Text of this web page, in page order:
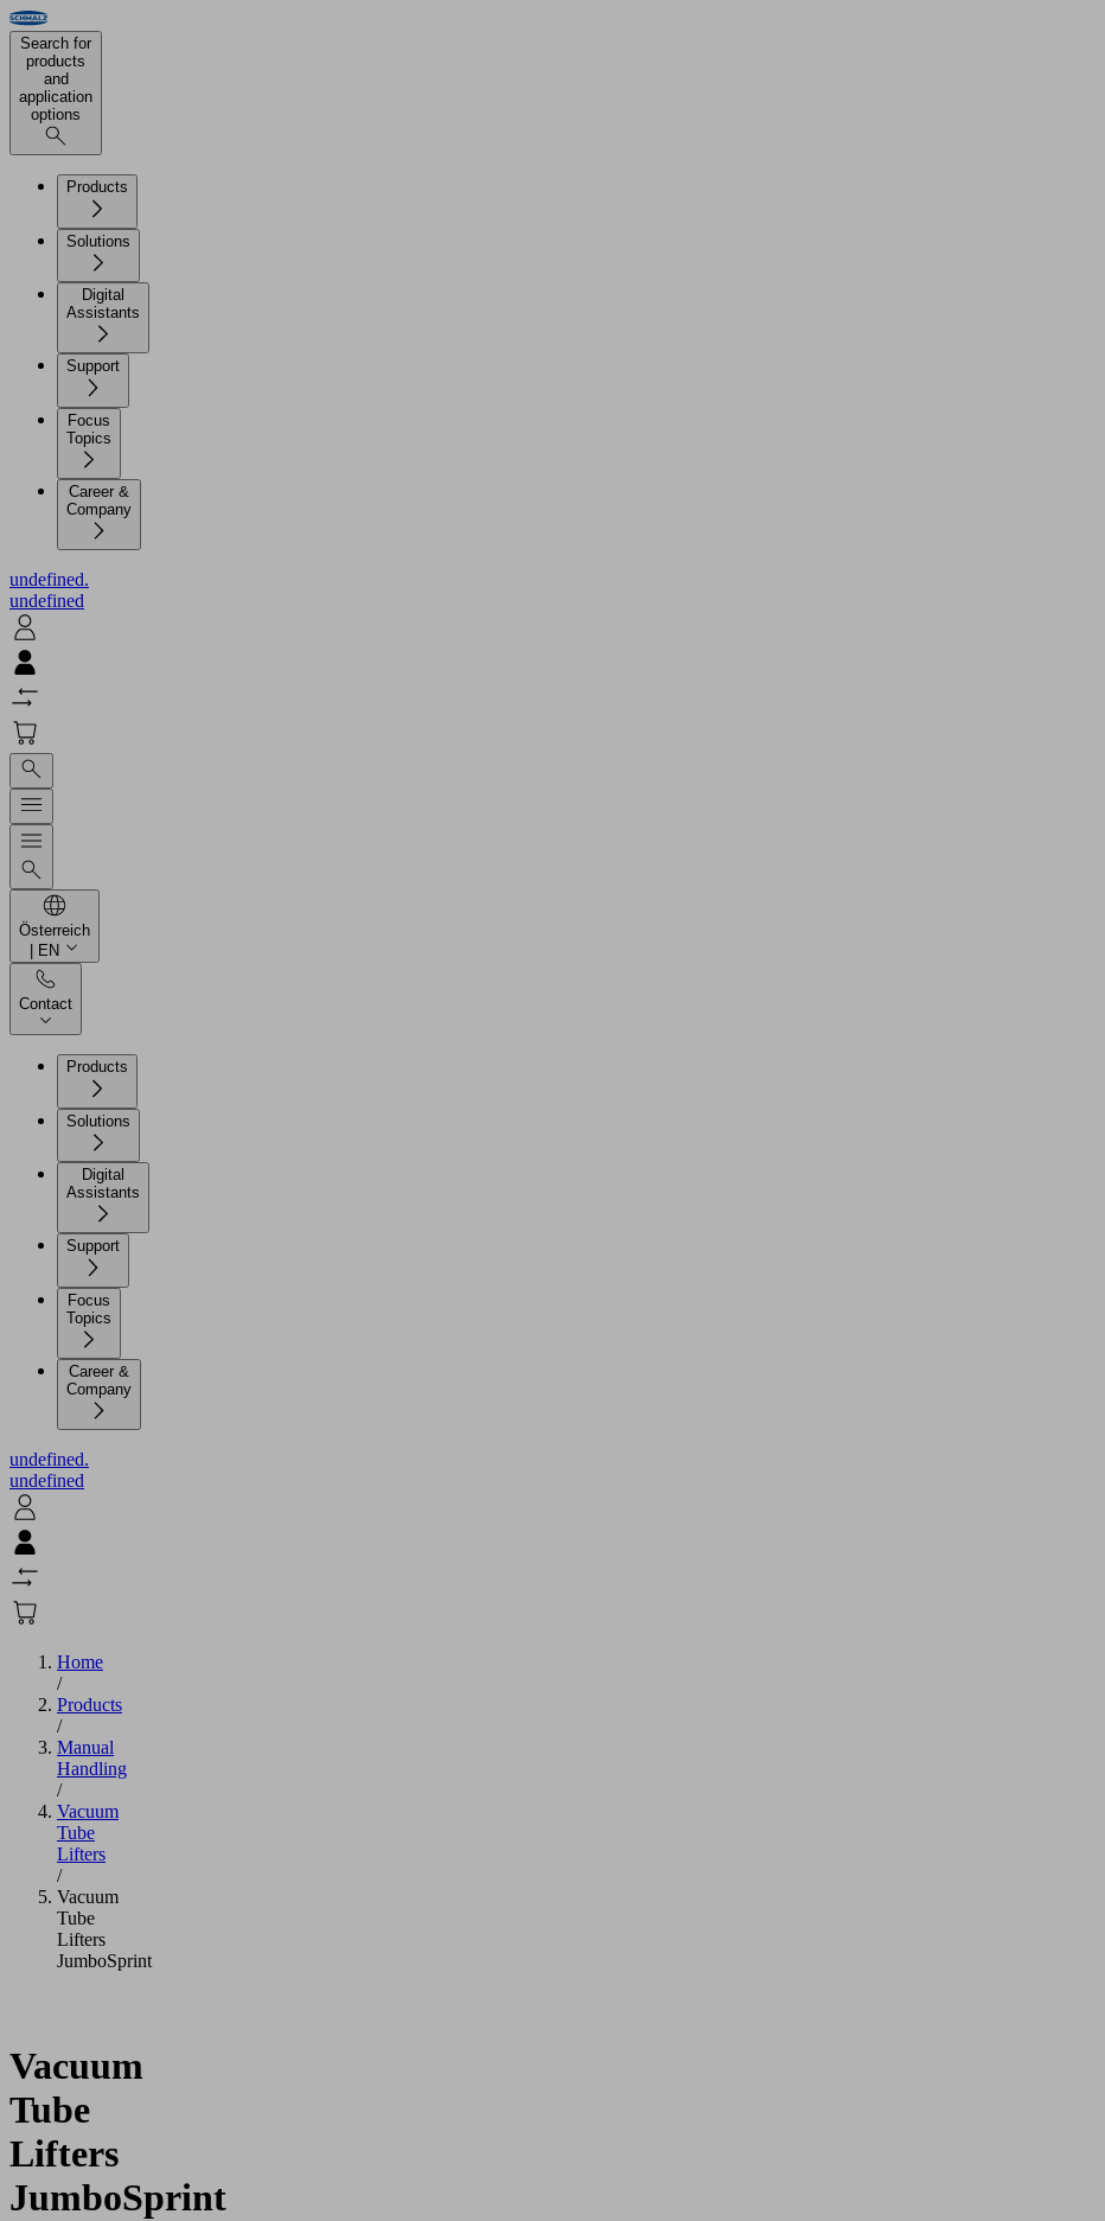
Search for
products
and
application
options
Products
Solutions
Digital
Assistants
Support
Focus
Topics
Career &
Company
undefined.
undefined
Österreich
| EN
Contact
Products
Solutions
Digital
Assistants
Support
Focus
Topics
Career &
Company
undefined.
undefined
Home
/
Products
/
Manual
Handling
/
Vacuum
Tube
Lifters
/
Vacuum
Tube
Lifters
JumboSprint
Vacuum
Tube
Lifters
JumboSprint